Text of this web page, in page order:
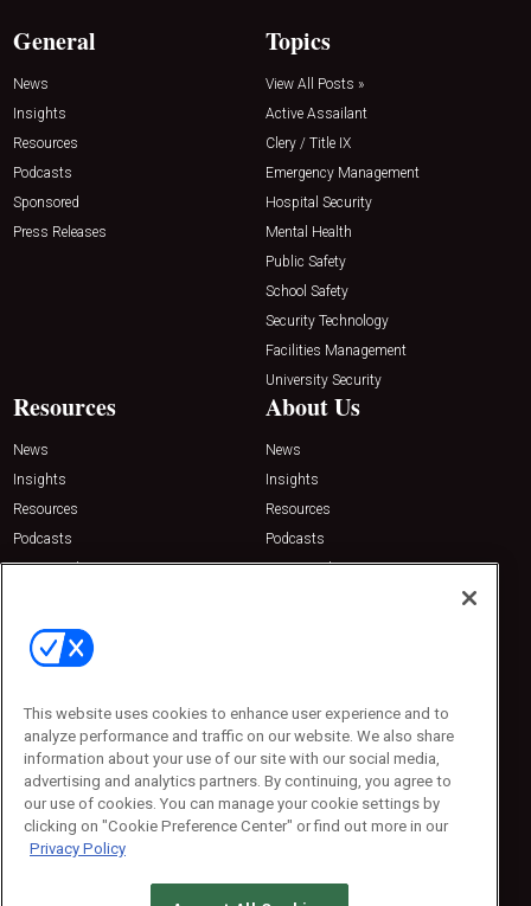
General
News
Insights
Resources
Podcasts
Sponsored
Press Releases
Topics
View All Posts »
Active Assailant
Clery / Title IX
Emergency Management
Hospital Security
Mental Health
Public Safety
School Safety
Security Technology
Facilities Management
University Security
Resources
News
Insights
Resources
Podcasts
Sponsored
About Us
News
Insights
Resources
Podcasts
Sponsored
Contact Us
Emerald Expositions
Phone: 800-440-2139
Customer Service: 774-505-8058
This website uses cookies to enhance user experience and to
analyze performance and traffic on our website. We also share
information about your use of our site with our social media,
advertising and analytics partners. By continuing, you agree to
our use of cookies. You can manage your cookie settings by
clicking on "Cookie Preference Center" or find out more in our
Privacy Policy